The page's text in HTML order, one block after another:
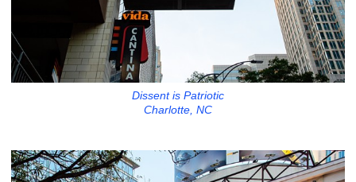
Dissent is Patriotic
Charlotte, NC